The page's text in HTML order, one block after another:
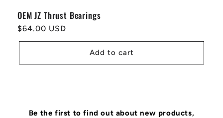
OEM JZ Thrust Bearings
Regular
price
$64.00 USD
Add to cart
Be the first to find out about new products,